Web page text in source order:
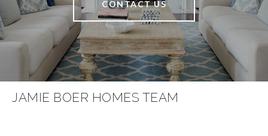
CONTACT US
JAMIE BOER HOMES TEAM